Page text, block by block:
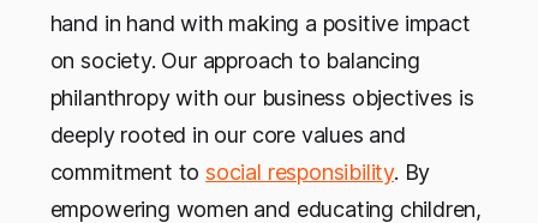
hand in hand with making a positive impact
on society. Our approach to balancing
philanthropy with our business objectives is
deeply rooted in our core values and
commitment tosocial responsibility. By
empowering women and educating children,